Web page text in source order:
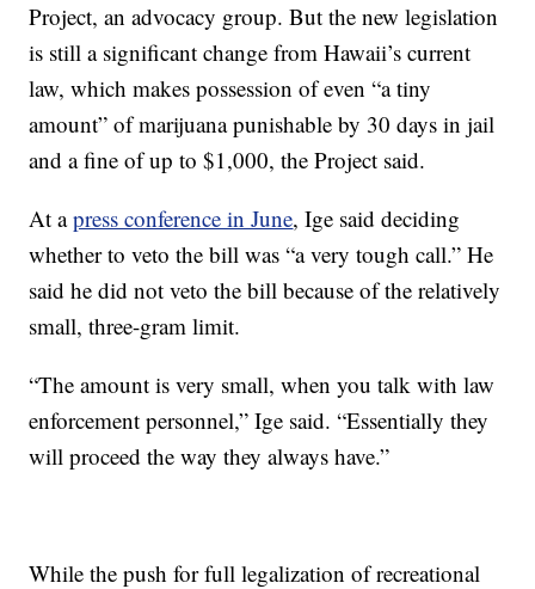
Project, an advocacy group. But the new legislation
is still a significant change from Hawaii’s current
law, which makes possession of even “a tiny
amount” of marijuana punishable by 30 days in jail
and a fine of up to $1,000, the Project said.
At apress conference in June, Ige said deciding
whether to veto the bill was “a very tough call.” He
said he did not veto the bill because of the relatively
small, three-gram limit.
“The amount is very small, when you talk with law
enforcement personnel,” Ige said. “Essentially they
will proceed the way they always have.”
While the push for full legalization of recreational